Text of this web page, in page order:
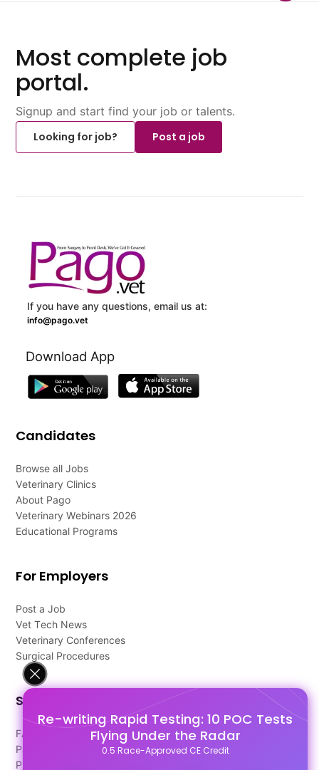
Re-writing Rapid Testing: 10 POC Tests
Flying Under the Radar
0.5 Race-Approved CE Credit
Most complete job
portal.
Signup and start find your job or talents.
Looking for job?
Post a job
If you have any questions, email us at:
info@pago.vet
Download App
Candidates
Browse all Jobs
Veterinary Clinics
About Pago
Veterinary Webinars 2026
Educational Programs
For Employers
Post a Job
Vet Tech News
Veterinary Conferences
Surgical Procedures
Support
FAQ's
Pago Terms
Privacy Policy